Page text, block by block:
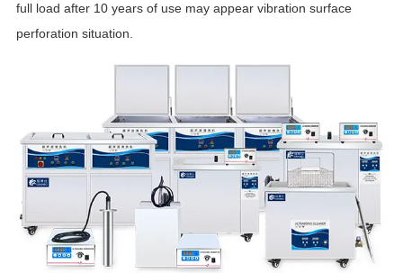
full load after 10 years of use may appear vibration surface
perforation situation.